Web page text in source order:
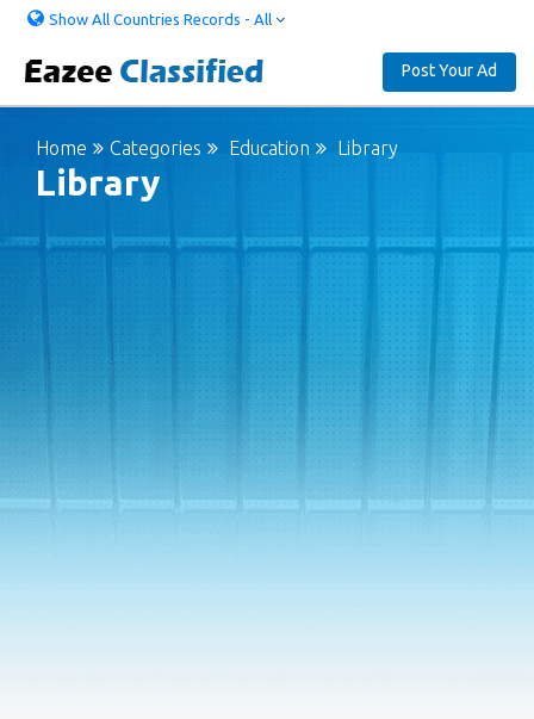
Show All Countries Records - All
Post Your Ad
Home Categories Education Library
Library